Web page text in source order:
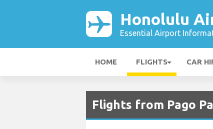
Honolulu
Essential Airport
HOME FLIGHTS CAR
Flights from Pago